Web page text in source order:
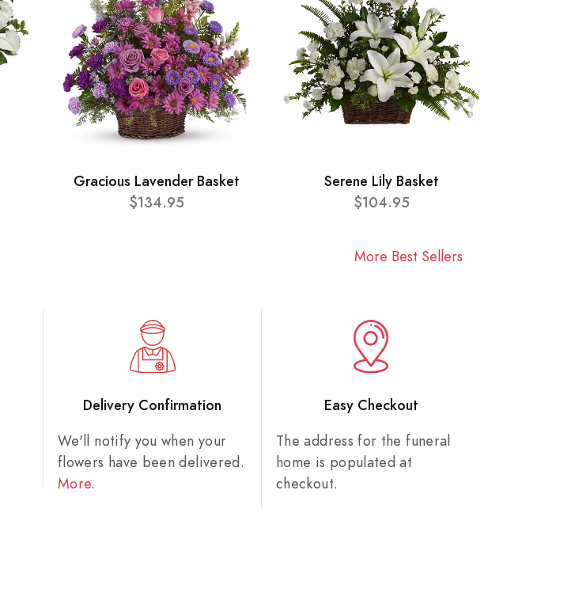
Gracious Lavender Basket
$134.95
Serene Lily Basket
$104.95
More Best Sellers
Delivery Confirmation
We'll notify you when your
flowers have been delivered.
More.
Easy Checkout
The address for the funeral
home is populated at
checkout.